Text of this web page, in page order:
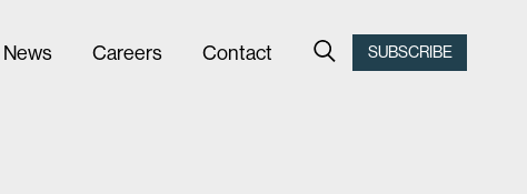
News Careers Contact SUBSCRIBE